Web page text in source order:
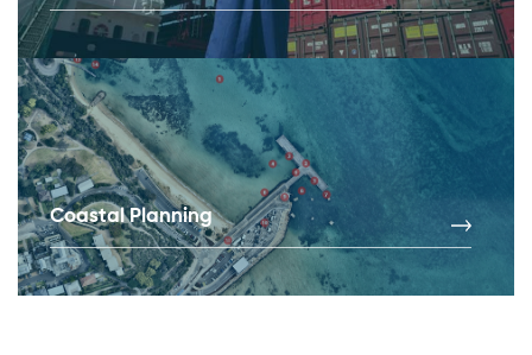
Coastal Planning